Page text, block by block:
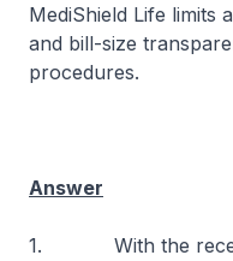
MediShield Life limits
and bill-size
procedures.
Answer
1. With the recent